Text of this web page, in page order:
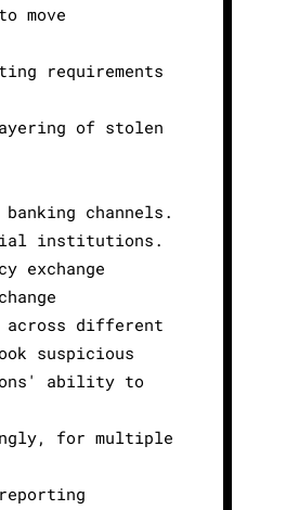
move
requirements
of stolen
channels.
institutions.
exchange
different
suspicious
ability to
for multiple